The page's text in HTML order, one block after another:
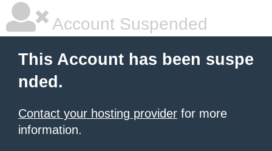
Account Suspended
This Account has been suspe
nded.
Contact your hosting provider for more
information.